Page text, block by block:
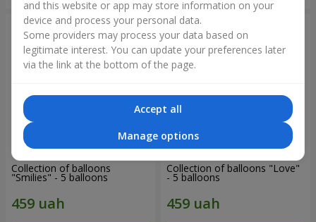
Collection of balloons
"Smilies" - 5 balloons
Collection of balloons "Love"
- 5 balloons
and this website or app may store information on your
device and process your personal data.
Some providers may process your data based on
legitimate interest. You can update your preferences later
via the link at the bottom of the page.
Accept all
Manage options